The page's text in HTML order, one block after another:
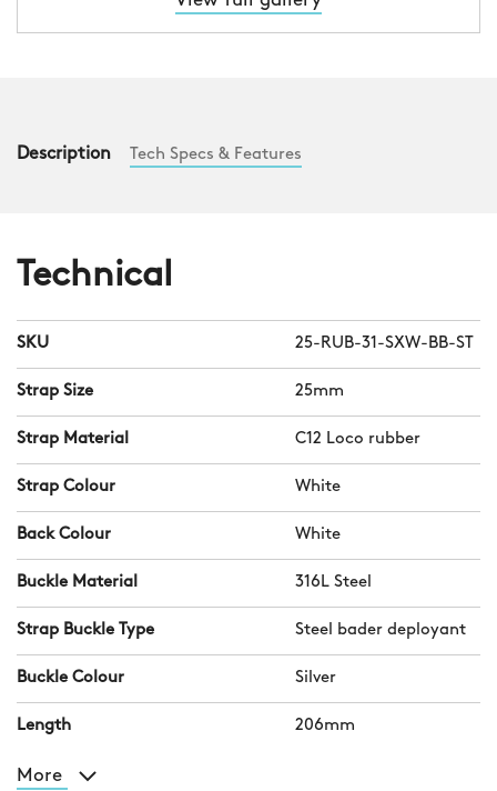
Description Tech Specs & Features
Technical
SKU 25-RUB-31-SXW-BB-ST
Strap Size 25mm
Strap Material C12 Loco rubber
Strap Colour White
Back Colour White
Buckle Material 316L Steel
Strap Buckle Type Steel bader deployant
Buckle Colour Silver
Length 206mm
More